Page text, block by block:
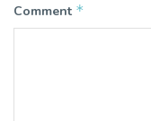
Comment *